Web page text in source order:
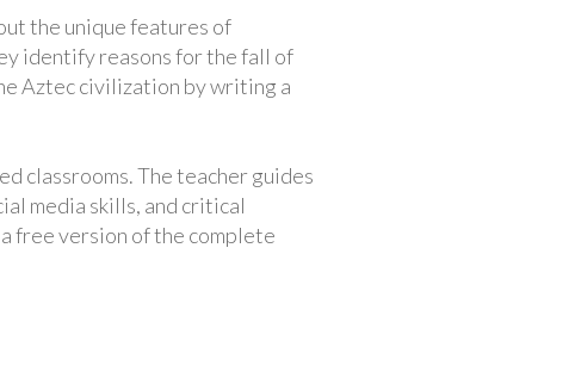
the unique features of
identify reasons for the fall of
Aztec civilization by writing a
classrooms. The teacher guides
media skills, and critical
free version of the complete